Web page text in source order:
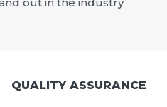
QUALITY ASSURANCE